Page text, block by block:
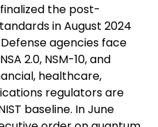
finalized the post-
in August 2024
Defense agencies face
2.0, NSM-10, and
healthcare,
regulators are
baseline. In June